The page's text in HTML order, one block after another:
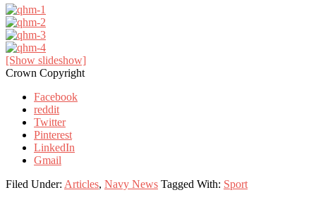
[Show slideshow]
Crown Copyright
Facebook
reddit
Twitter
Pinterest
LinkedIn
Gmail
Filed Under: Articles, Navy News Tagged With: Sport